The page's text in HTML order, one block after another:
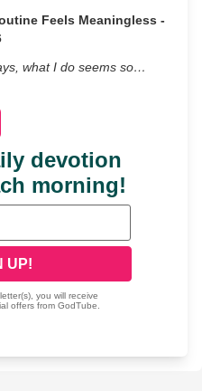
Feels Meaningless -
what I do seems so…